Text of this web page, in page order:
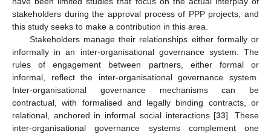
stakeholders during the approval process of PPP projects, and
this study seeks to make a contribution in this area.
Stakeholders manage their relationships either formally or
informally in an inter-organisational governance system. The
rules of engagement between partners, either formal or
informal, reflect the inter-organisational governance system.
Inter-organisational governance mechanisms can be
contractual, with formalised and legally binding contracts, or
relational, anchored in informal social interactions [33]. These
inter-organisational governance systems complement one